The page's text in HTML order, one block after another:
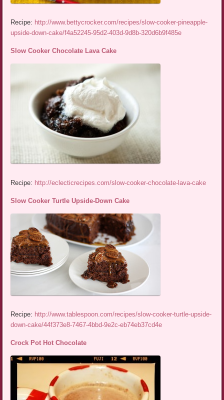
Recipe: http://www.bettycrocker.com/recipes/slow-cooker-pineapple-
upside-down-cake/f4a52245-95d2-403d-9d8b-320d6b9f485e
Slow Cooker Chocolate Lava Cake
Recipe: http://eclecticrecipes.com/slow-cooker-chocolate-lava-cake
Slow Cooker Turtle Upside-Down Cake
Recipe: http://www.tablespoon.com/recipes/slow-cooker-turtle-upside-
down-cake/44f373e8-7467-4bbd-9e2c-eb74eb37cd4e
Crock Pot Hot Chocolate